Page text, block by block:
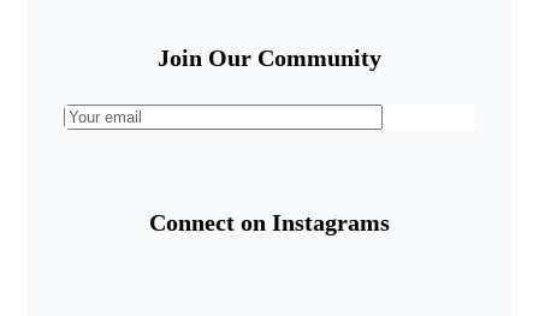
Join Our Community
Connect on Instagrams